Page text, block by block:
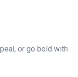
or go bold with